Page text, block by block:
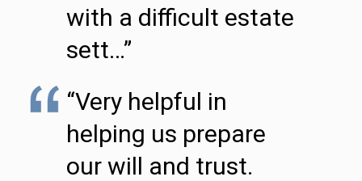
with a difficult estate
sett…”
“Very helpful in
helping us prepare
our will and trust.